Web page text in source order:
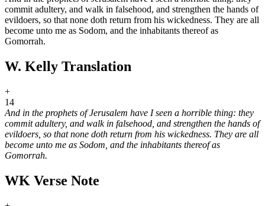
commit adultery, and walk in falsehood, and strengthen the hands of
evildoers, so that none doth return from his wickedness. They are all
become unto me as Sodom, and the inhabitants thereof as
Gomorrah.
W. Kelly Translation
+
14
And in the prophets of Jerusalem have I seen a horrible thing: they
commit adultery, and walk in falsehood, and strengthen the hands of
evildoers, so that none doth return from his wickedness. They are all
become unto me as Sodom, and the inhabitants thereof as
Gomorrah.
WK Verse Note